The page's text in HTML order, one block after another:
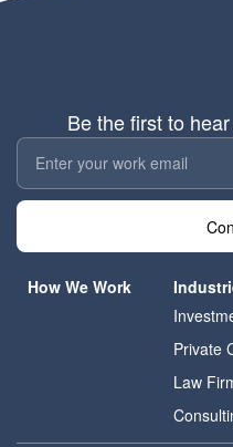
Be the first to
How We Work
Private
Law